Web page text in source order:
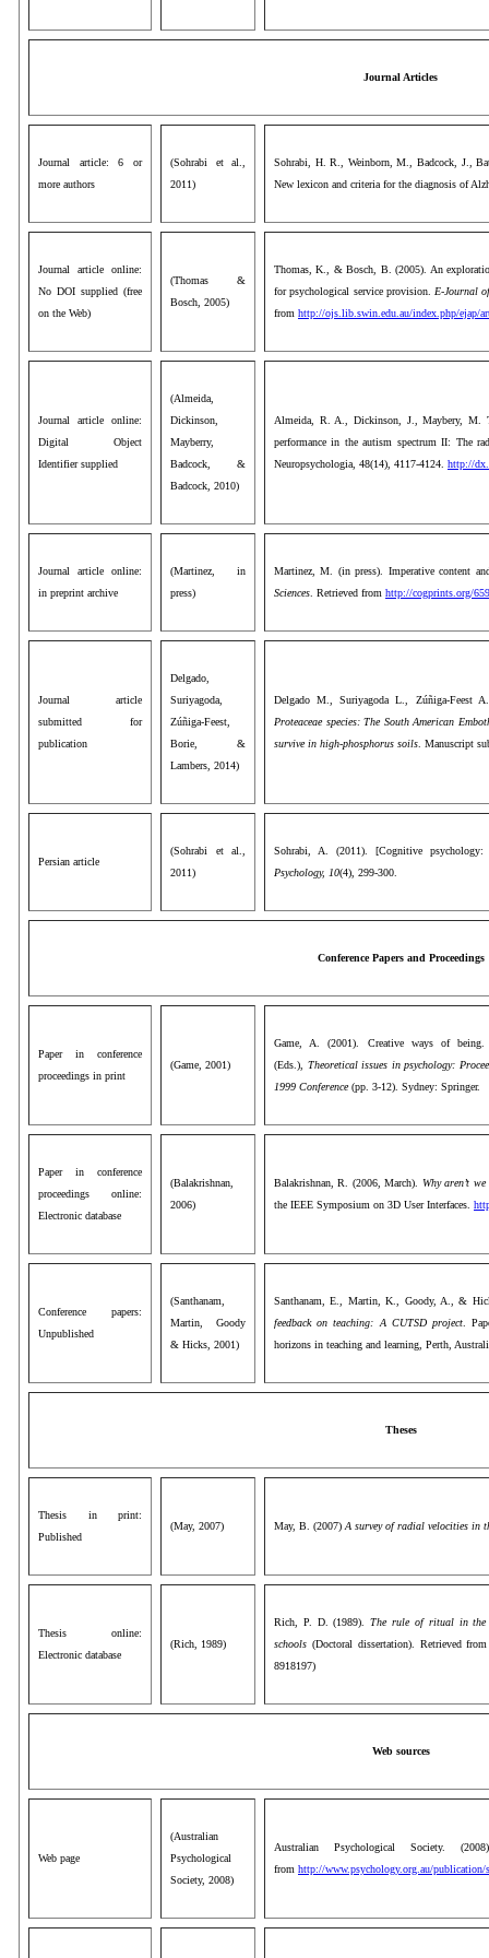
Journal Articles
Journal article: 6 or
more authors
(Sohrabi et al.,
2011)
Sohrabi, H. R., Weinborn, M., Badcock, J.,
New lexicon and criteria for the diagnosis of
Journal article online:
No DOI supplied (free
on the Web)
(Thomas &
Bosch, 2005)
Thomas, K., & Bosch, B. (2005). An
for psychological service provision. E-Journal
from http://ojs.lib.swin.edu.au/index.php/ejap/
Journal article online:
Digital Object
Identifier supplied
(Almeida,
Dickinson,
Mayberry,
Badcock, &
Badcock, 2010)
Almeida, R. A., Dickinson, J., Maybery, M.
performance in the autism spectrum II: The
Neuropsychologia, 48(14), 4117-4124. http://
Journal article online:
in preprint archive
(Martinez, in
press)
Martinez, M. (in press). Imperative content
Sciences . Retrieved from http://cogprints.org/
Journal article
submitted for
publication
Delgado,
Suriyagoda,
Zúñiga-Feest,
Borie, &
Lambers, 2014)
Delgado M., Suriyagoda L., Zúñiga-Feest
Proteaceae species: The South American
survive in high-phosphorus soils . Manuscript
Persian article
(Sohrabi et al.,
2011)
Sohrabi, A. (2011). [Cognitive
Psychology, 10(4), 299-300.
Conference Papers and Proceedings
Paper in conference
proceedings in print
(Game, 2001)
Game, A. (2001). Creative ways of
(Eds.), Theoretical issues in psychology:
1999 Conference(pp. 3-12). Sydney: Springer.
Paper in conference
proceedings online:
Electronic database
(Balakrishnan,
2006)
Balakrishnan, R. (2006, March). Why aren’t
the IEEE Symposium on 3D User Interfaces.
Conference papers:
Unpublished
(Santhanam,
Martin, Goody
& Hicks, 2001)
Santhanam, E., Martin, K., Goody, A., &
feedback on teaching: A CUTSD project .
horizons in teaching and learning, Perth,
Theses
Thesis in print:
Published
(May, 2007) May, B. (2007) A survey of radial velocities in
Thesis online:
Electronic database
(Rich, 1989)
Rich, P. D. (1989).
The rule of ritual in the
schools (Doctoral dissertation). Retrieved
8918197)
Web sources
Web page
(Australian
Psychological
Society, 2008)
Australian Psychological Society.
from http://www.psychology.org.au/publication/